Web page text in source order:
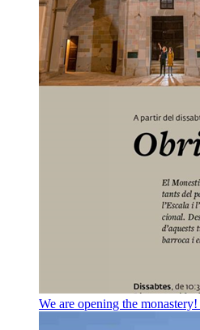
We are opening the monastery!